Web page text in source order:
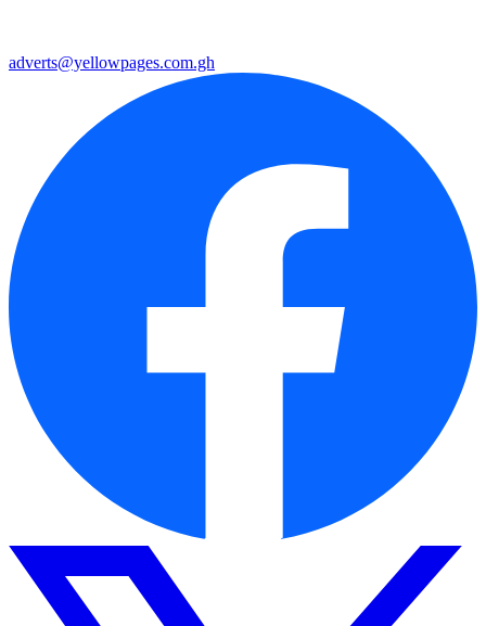
adverts@yellowpages.com.gh